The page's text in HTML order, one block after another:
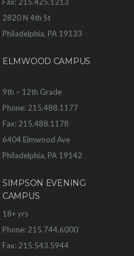
2820 N 4th St
Philadelphia, PA 19133
ELMWOOD CAMPUS
9th – 12th Grade
Phone: 215.488.1177
Fax: 215.488.1178
6404 Elmwood Ave
Philadelphia, PA 19142
SIMPSON EVENING
CAMPUS
18+ yrs
Phone: 215.744.6000
Fax: 215.543.5944